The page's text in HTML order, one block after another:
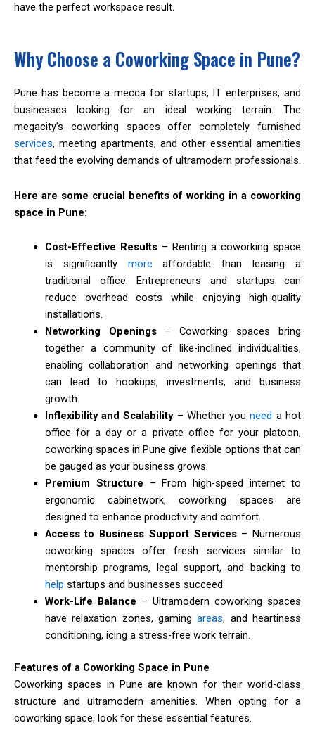
have the perfect workspace result.
Why Choose a Coworking Space in Pune?
Pune has become a mecca for startups, IT enterprises, and
businesses looking for an ideal working terrain. The
megacity’s coworking spaces offer completely furnished
services, meeting apartments, and other essential amenities
that feed the evolving demands of ultramodern professionals.
Here are some crucial benefits of working in a coworking
space in Pune:
Cost-Effective Results– Renting a coworking space
is significantly more affordable than leasing a
traditional office. Entrepreneurs and startups can
reduce overhead costs while enjoying high-quality
installations.
Networking Openings– Coworking spaces bring
together a community of like-inclined individualities,
enabling collaboration and networking openings that
can lead to hookups, investments, and business
growth.
Inflexibility and Scalability– Whether youneed a hot
office for a day or a private office for your platoon,
coworking spaces in Pune give flexible options that can
be gauged as your business grows.
Premium Structure – From high-speed internet to
ergonomic cabinetwork, coworking spaces are
designed to enhance productivity and comfort.
Access to Business Support Services– Numerous
coworking spaces offer fresh services similar to
mentorship programs, legal support, and backing to
help startups and businesses succeed.
Work-Life Balance – Ultramodern coworking spaces
have relaxation zones, gamingareas, and heartiness
conditioning, icing a stress-free work terrain.
Features of a Coworking Space in Pune
Coworking spaces in Pune are known for their world-class
structure and ultramodern amenities. When opting for a
coworking space, look for these essential features.